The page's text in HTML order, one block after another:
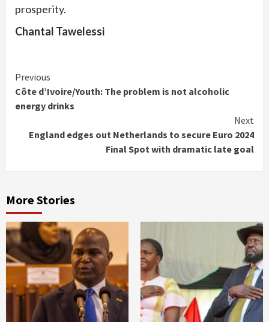
prosperity.
Chantal Tawelessi
Continue
Reading
Previous
Côte d’Ivoire/Youth: The problem is not alcoholic
energy drinks
Next
England edges out Netherlands to secure Euro 2024
Final Spot with dramatic late goal
More Stories